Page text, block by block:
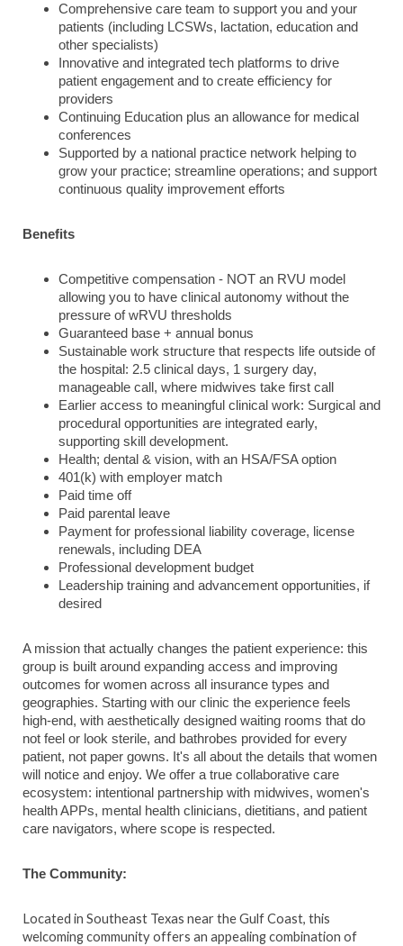
Comprehensive care team to support you and your
patients (including LCSWs, lactation, education and
other specialists)
Innovative and integrated tech platforms to drive
patient engagement and to create efficiency for
providers
Continuing Education plus an allowance for medical
conferences
Supported by a national practice network helping to
grow your practice; streamline operations; and support
continuous quality improvement efforts
Benefits
Competitive compensation - NOT an RVU model
allowing you to have clinical autonomy without the
pressure of wRVU thresholds
Guaranteed base + annual bonus
Sustainable work structure that respects life outside of
the hospital: 2.5 clinical days, 1 surgery day,
manageable call, where midwives take first call
Earlier access to meaningful clinical work: Surgical and
procedural opportunities are integrated early,
supporting skill development.
Health; dental & vision, with an HSA/FSA option
401(k) with employer match
Paid time off
Paid parental leave
Payment for professional liability coverage, license
renewals, including DEA
Professional development budget
Leadership training and advancement opportunities, if
desired
A mission that actually changes the patient experience: this
group is built around expanding access and improving
outcomes for women across all insurance types and
geographies. Starting with our clinic the experience feels
high-end, with aesthetically designed waiting rooms that do
not feel or look sterile, and bathrobes provided for every
patient, not paper gowns. It's all about the details that women
will notice and enjoy. We offer a true collaborative care
ecosystem: intentional partnership with midwives, women's
health APPs, mental health clinicians, dietitians, and patient
care navigators, where scope is respected.
The Community:
Located in Southeast Texas near the Gulf Coast, this
welcoming community offers an appealing combination of